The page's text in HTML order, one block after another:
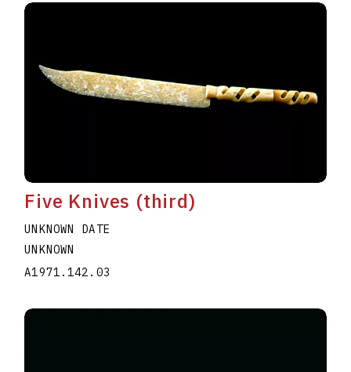
Five Knives (third)
UNKNOWN DATE
UNKNOWN
A1971.142.03